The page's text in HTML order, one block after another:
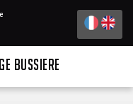
BUSSIERE